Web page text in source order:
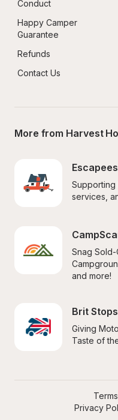
Conduct
Happy Camper
Guarantee
Refunds
Contact Us
More from Harvest
Supporting
services,
Snag
and more!
Brit Stops
Giving
Taste of
Privacy